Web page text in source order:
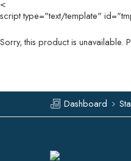
<
script type="text/template"
Sorry, this product is unavailable.
Dashboard